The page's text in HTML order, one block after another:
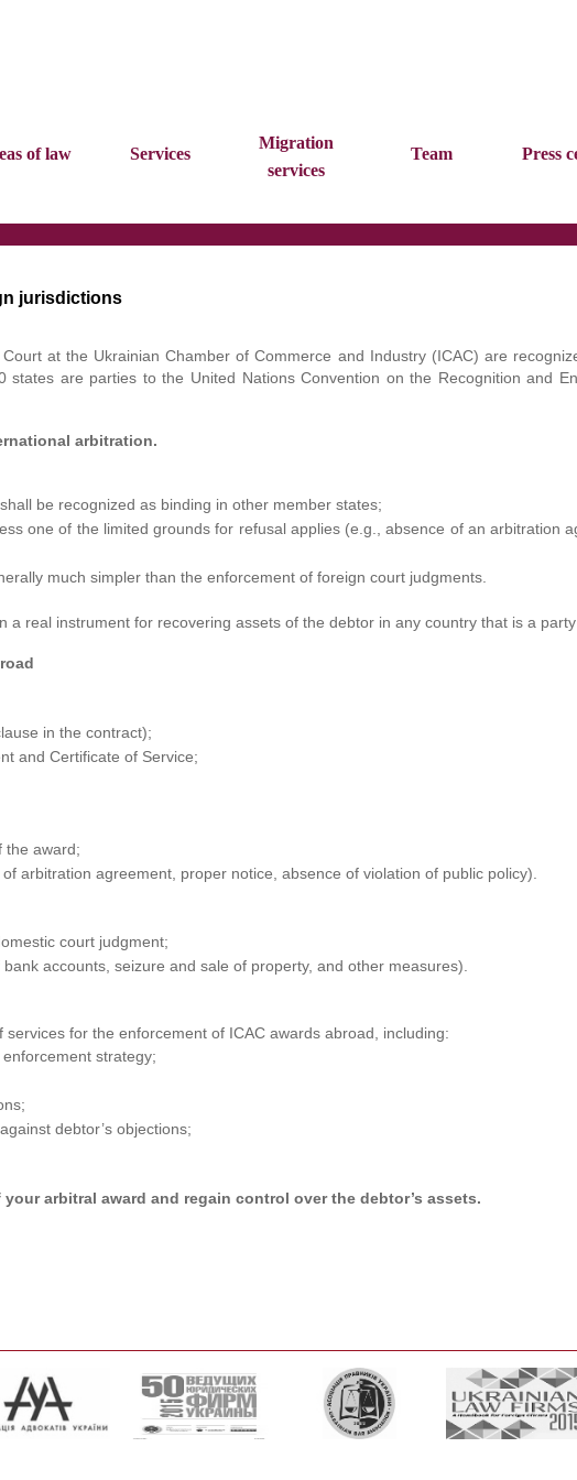
of law Services
Migration
services
Team Press
jurisdictions
at the Ukrainian Chamber of Commerce and Industry (ICAC) are
are parties to the United Nations Convention on the Recognition and
arbitration.
be recognized as binding in other member states;
one of the limited grounds for refusal applies (e.g., absence of an arbitration
much simpler than the enforcement of foreign court judgments.
real instrument for recovering assets of the debtor in any country that is a party
in the contract);
and Certificate of Service;
the award;
arbitration agreement, proper notice, absence of violation of public policy).
court judgment;
accounts, seizure and sale of property, and other measures).
for the enforcement of ICAC awards abroad, including:
strategy;
debtor’s objections;
arbitral award and regain control over the debtor’s assets.